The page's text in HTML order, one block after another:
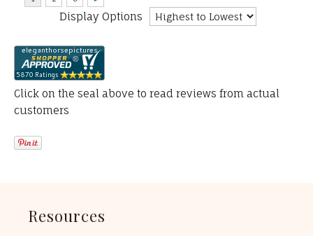
Display Options
Click on the seal above to read reviews from actual
customers
Resources